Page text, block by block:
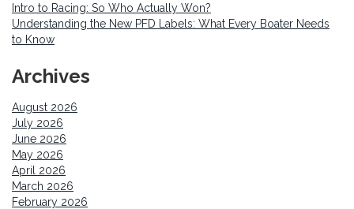
Intro to Racing: So Who Actually Won?
Understanding the New PFD Labels: What Every Boater Needs
to Know
Archives
August 2026
July 2026
June 2026
May 2026
April 2026
March 2026
February 2026